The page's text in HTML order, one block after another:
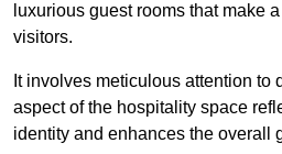
luxurious guest rooms that make
visitors.
It involves meticulous attention to
aspect of the hospitality space
identity and enhances the overall